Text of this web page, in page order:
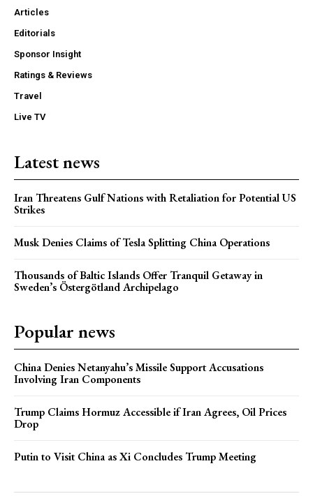
Articles
Editorials
Sponsor Insight
Ratings & Reviews
Travel
Live TV
Latest news
Iran Threatens Gulf Nations with Retaliation for Potential US
Strikes
Musk Denies Claims of Tesla Splitting China Operations
Thousands of Baltic Islands Offer Tranquil Getaway in
Sweden’s Östergötland Archipelago
Popular news
China Denies Netanyahu’s Missile Support Accusations
Involving Iran Components
Trump Claims Hormuz Accessible if Iran Agrees, Oil Prices
Drop
Putin to Visit China as Xi Concludes Trump Meeting